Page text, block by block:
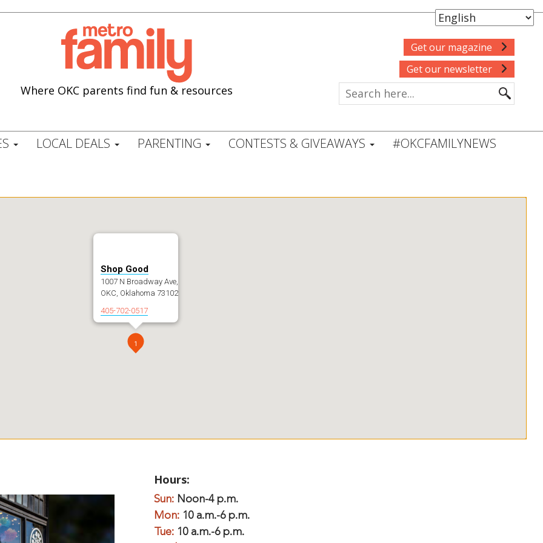
Where OKC parents find fun & resources
Get our magazine
Get our newsletter
LOCAL DEALS PARENTING CONTESTS & GIVEAWAYS #OKCFAMILYNEWS
1
Shop Good
1007 N Broadway Ave,
OKC, Oklahoma 73102
405-702-0517
Hours:
Sun: Noon-4 p.m.
Mon: 10 a.m.-6 p.m.
Tue: 10 a.m.-6 p.m.